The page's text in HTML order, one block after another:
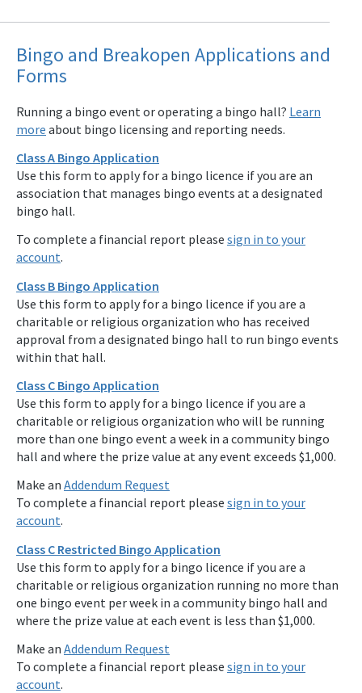
Bingo and Breakopen Applications and
Forms
Running a bingo event or operating a bingo hall? Learn
more about bingo licensing and reporting needs.
Class A Bingo Application
Use this form to apply for a bingo licence if you are an
association that manages bingo events at a designated
bingo hall.
To complete a financial report please sign in to your
account.
Class B Bingo Application
Use this form to apply for a bingo licence if you are a
charitable or religious organization who has received
approval from a designated bingo hall to run bingo events
within that hall.
Class C Bingo Application
Use this form to apply for a bingo licence if you are a
charitable or religious organization who will be running
more than one bingo event a week in a community bingo
hall and where the prize value at any event exceeds $1,000.
Make an Addendum Request
To complete a financial report please sign in to your
account.
Class C Restricted Bingo Application
Use this form to apply for a bingo licence if you are a
charitable or religious organization running no more than
one bingo event per week in a community bingo hall and
where the prize value at each event is less than $1,000.
Make an Addendum Request
To complete a financial report please sign in to your
account.